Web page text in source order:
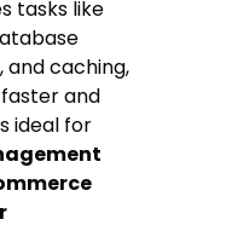
tasks like
and caching,
and
ideal for